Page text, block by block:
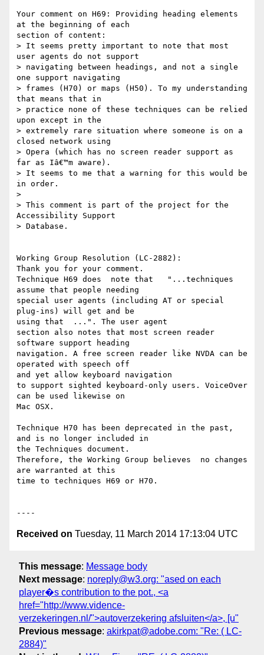
Your comment on H69: Providing heading elements
at the beginning of each
section of content:
> It seems pretty important to note that most
user agents do not support
> navigating between headings, and not a single
one support navigating
> frames (H70) or maps (H50). To my understanding
that means that in
> practice none of these techniques can be relied
upon except in the
> extremely rare situation where someone is on a
closed network using
> Opera (which has no screen reader support as
far as Iâ€™m aware).
> It seems to me that a warning for this would be
in order.
>
> This comment is part of the project for the
Accessibility Support
> Database.
Working Group Resolution (LC-2882):
Thank you for your comment.
Technique H69 does  note that   "...techniques
assume that people needing
special user agents (including AT or special
plug-ins) will get and be
using that  ...". The user agent
section also notes that most screen reader
software support heading
navigation. A free screen reader like NVDA can be
operated with speech off
and yet allow keyboard navigation
to support sighted keyboard-only users. VoiceOver
can be used likewise on
Mac OSX.
Technique H70 has been deprecated in the past,
and is no longer included in
the Techniques document.
Therefore, the Working Group believes  no changes
are warranted at this
time to techniques H69 or H70.
Received on Tuesday, 11 March 2014 17:13:04 UTC
This message: Message body
Next message: noreply@w3.org: "ased on each
player�s contribution to the pot., <a
href="http://www.vidence-
verzekeringen.nl/">autoverzekering afsluiten</a>, [u"
Previous message: akirkpat@adobe.com: "Re: ( LC-
2884)"